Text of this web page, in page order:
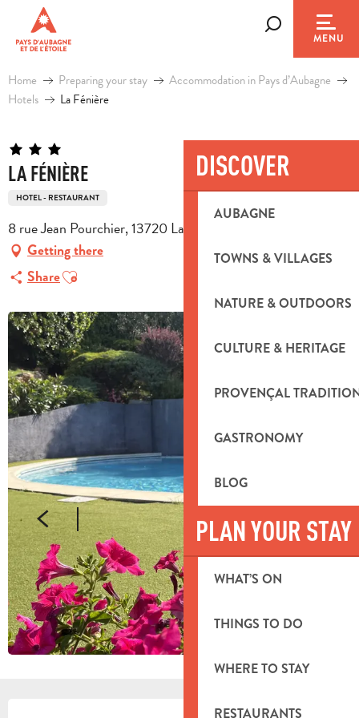
contenu
principal
MENU
DISCOVER
AUBAGNE
TOWNS & VILLAGES
NATURE & OUTDOORS
CULTURE & HERITAGE
PROVENÇAL
GASTRONOMY
BLOG
PLAN YOUR STAY
WHAT’S ON
THINGS TO DO
WHERE TO STAY
RESTAURANTS
Home Preparing your stay
Accommodation in Pays d’Aubagne
Hotels
La Fénière
LA FÉNIÈRE
HOTEL - RESTAURANT
8 rue Jean Pourchier, 13720 La Bouilladisse
Getting there
ShareAjouter aux favoris